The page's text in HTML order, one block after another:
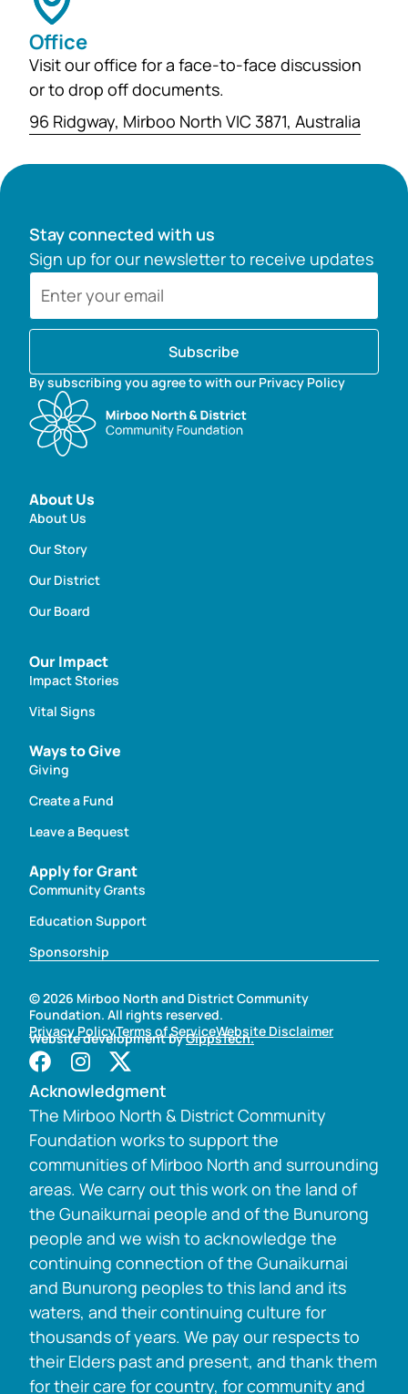
Office
Visit our office for a face-to-face discussion
or to drop off documents.
96 Ridgway, Mirboo North VIC 3871, Australia
Stay connected with us
Sign up for our newsletter to receive updates
Subscribe
By subscribing you agree to with our Privacy Policy
About Us
About Us
Our Story
Our District
Our Board
Our Impact
Impact Stories
Vital Signs
Ways to Give
Giving
Create a Fund
Leave a Bequest
Apply for Grant
Community Grants
Education Support
Sponsorship
© 2026 Mirboo North and District Community
Foundation. All rights reserved.
Privacy PolicyTerms of ServiceWebsite Disclaimer
Website development byGippsTech.
Acknowledgment
The Mirboo North & District Community
Foundation works to support the
communities of Mirboo North and surrounding
areas. We carry out this work on the land of
the Gunaikurnai people and of the Bunurong
people and we wish to acknowledge the
continuing connection of the Gunaikurnai
and Bunurong peoples to this land and its
waters, and their continuing culture for
thousands of years. We pay our respects to
their Elders past and present, and thank them
for their care for country, for community and